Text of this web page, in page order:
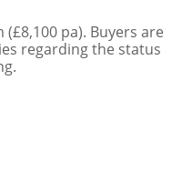
pa). Buyers are
regarding the status